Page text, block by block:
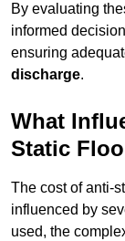
By evaluating
informed
ensuring
discharge.
What
Static
The cost of anti-
influenced by
used, the